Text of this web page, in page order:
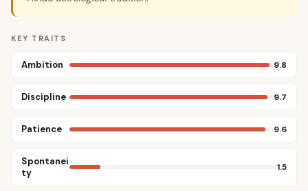
KEY TRAITS
Ambition 9.8
Discipline 9.7
Patience 9.6
Spontanei
ty
1.5